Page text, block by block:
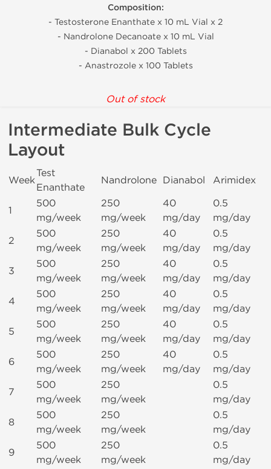
Composition:
- Testosterone Enanthate x 10 mL Vial x 2
- Nandrolone Decanoate x 10 mL Vial
- Dianabol x 200 Tablets
- Anastrozole x 100 Tablets
Out of stock
Intermediate Bulk Cycle
Layout
Week
Test
Enanthate
Nandrolone Dianabol Arimidex
1
500
mg/week
250
mg/week
40
mg/day
0.5
mg/day
2
500
mg/week
250
mg/week
40
mg/day
0.5
mg/day
3
500
mg/week
250
mg/week
40
mg/day
0.5
mg/day
4
500
mg/week
250
mg/week
40
mg/day
0.5
mg/day
5
500
mg/week
250
mg/week
40
mg/day
0.5
mg/day
6
500
mg/week
250
mg/week
40
mg/day
0.5
mg/day
7
500
mg/week
250
mg/week
0.5
mg/day
8
500
mg/week
250
mg/week
0.5
mg/day
9
500
mg/week
250
mg/week
0.5
mg/day